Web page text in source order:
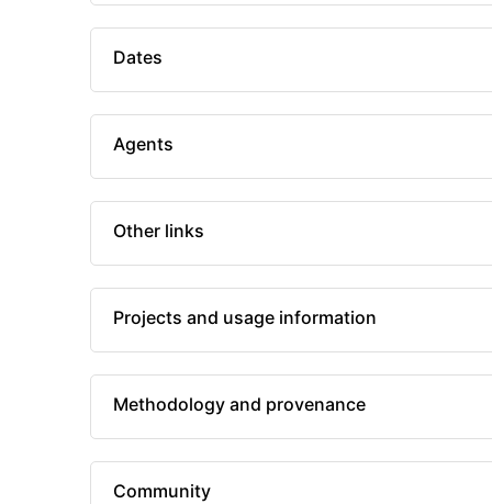
Dates
Agents
Other links
Projects and usage information
Methodology and provenance
Community